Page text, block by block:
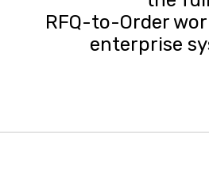
RFQ-to-Order
enterprise